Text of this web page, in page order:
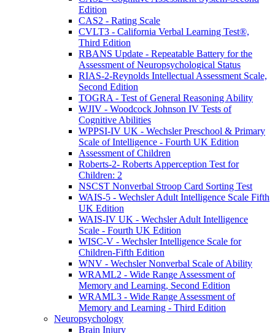
Edition
CAS2 - Rating Scale
CVLT3 - California Verbal Learning Test®,
Third Edition
RBANS Update - Repeatable Battery for the
Assessment of Neuropsychological Status
RIAS-2-Reynolds Intellectual Assessment Scale,
Second Edition
TOGRA - Test of General Reasoning Ability
WJIV - Woodcock Johnson IV Tests of
Cognitive Abilities
WPPSI-IV UK - Wechsler Preschool & Primary
Scale of Intelligence - Fourth UK Edition
Assessment of Children
Roberts-2- Roberts Apperception Test for
Children: 2
NSCST Nonverbal Stroop Card Sorting Test
WAIS-5 - Wechsler Adult Intelligence Scale Fifth
UK Edition
WAIS-IV UK - Wechsler Adult Intelligence
Scale - Fourth UK Edition
WISC-V - Wechsler Intelligence Scale for
Children-Fifth Edition
WNV - Wechsler Nonverbal Scale of Ability
WRAML2 - Wide Range Assessment of
Memory and Learning, Second Edition
WRAML3 - Wide Range Assessment of
Memory and Learning - Third Edition
Neuropsychology
Brain Injury